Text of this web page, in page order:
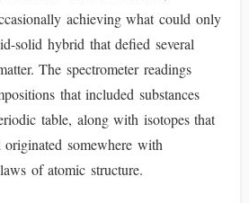
achieving what could only
solid hybrid that defied several
The spectrometer readings
that included substances
table, along with isotopes that
originated somewhere with
of atomic structure.